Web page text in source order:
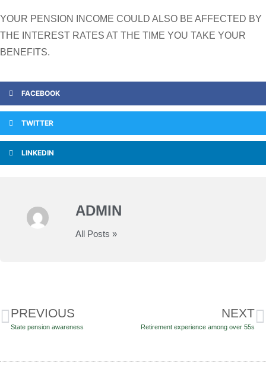
YOUR PENSION INCOME COULD ALSO BE AFFECTED BY
THE INTEREST RATES AT THE TIME YOU TAKE YOUR
BENEFITS.
FACEBOOK
TWITTER
LINKEDIN
ADMIN
All Posts »
PREVIOUS
State pension awareness
NEXT
Retirement experience among over 55s